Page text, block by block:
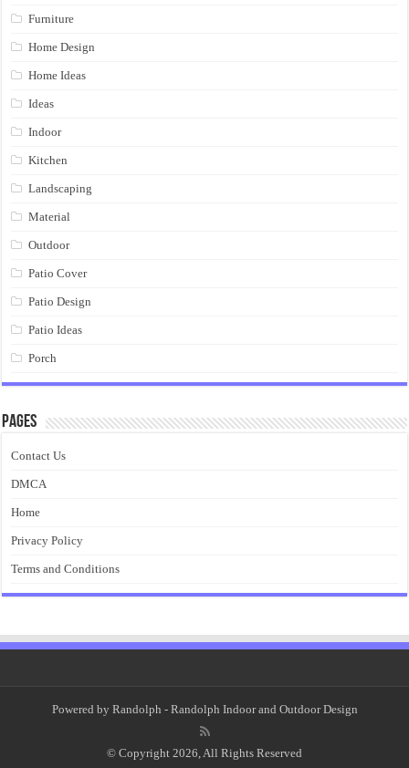
Furniture
Home Design
Home Ideas
Ideas
Indoor
Kitchen
Landscaping
Material
Outdoor
Patio Cover
Patio Design
Patio Ideas
Porch
Pages
Contact Us
DMCA
Home
Privacy Policy
Terms and Conditions
Powered by Randolph - Randolph Indoor and Outdoor Design
© Copyright 2026, All Rights Reserved